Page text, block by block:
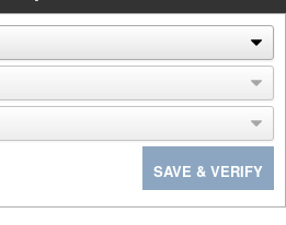
SAVE & VERIFY